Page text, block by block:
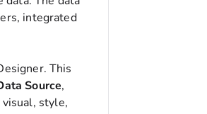
integrated
This
Source,
style,